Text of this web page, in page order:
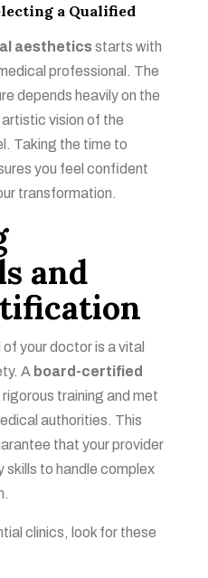
a Qualified
aestheticsstarts with
professional. The
depends heavily on the
vision of the
Taking the time to
you feel confident
transformation.
and
your doctor is a vital
A board-certified
rigorous training and met
authorities. This
that your provider
to handle complex
clinics, look for these